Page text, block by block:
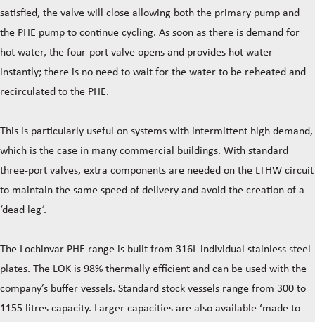
satisfied, the valve will close allowing both the primary pump and
the PHE pump to continue cycling. As soon as there is demand for
hot water, the four-port valve opens and provides hot water
instantly; there is no need to wait for the water to be reheated and
recirculated to the PHE.
This is particularly useful on systems with intermittent high demand,
which is the case in many commercial buildings. With standard
three-port valves, extra components are needed on the LTHW circuit
to maintain the same speed of delivery and avoid the creation of a
‘dead leg’.
The Lochinvar PHE range is built from 316L individual stainless steel
plates. The LOK is 98% thermally efficient and can be used with the
company’s buffer vessels. Standard stock vessels range from 300 to
1155 litres capacity. Larger capacities are also available ‘made to